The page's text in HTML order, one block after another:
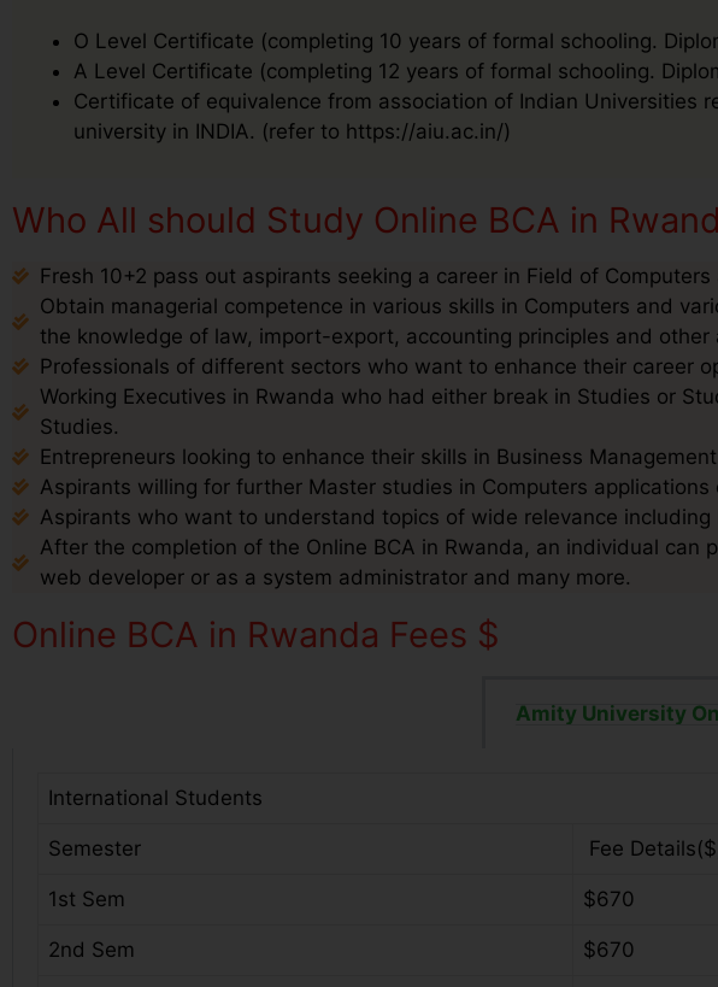
O Level Certificate (completing 10 years of formal schooling.
A Level Certificate (completing 12 years of formal schooling.
Certificate of equivalence from association of Indian
university in INDIA. (refer to https://aiu.ac.in/)
Who All should Study Online BCA in
Fresh 10+2 pass out aspirants seeking a career in Field of
Obtain managerial competence in various skills in Computers and
the knowledge of law, import-export, accounting principles and
Professionals of different sectors who want to enhance their career
Working Executives in Rwanda who had either break in Studies or
Studies.
Entrepreneurs looking to enhance their skills in Business
Aspirants willing for further Master studies in Computers applications
Aspirants who want to understand topics of wide relevance
After the completion of the Online BCA in Rwanda, an individual
web developer or as a system administrator and many more.
Online BCA in Rwanda Fees $
Amity University
International Students
Semester Fee
1st Sem $670
2nd Sem $670